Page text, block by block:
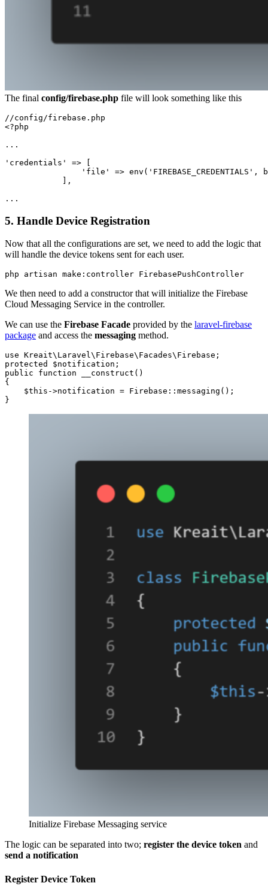
The final config/firebase.php file will look something like this
//config/firebase.php
<?php
...
'credentials' => [
'file' => env('FIREBASE_CREDENTIALS',
            ],
...
5. Handle Device Registration
Now that all the configurations are set, we need to add the logic that
will handle the device tokens sent for each user.
php artisan make:controller FirebasePushController
We then need to add a constructor that will initialize the Firebase
Cloud Messaging Service in the controller.
We can use the Firebase Facade provided by the laravel-firebase
package and access the messaging method.
use Kreait\Laravel\Firebase\Facades\Firebase;
protected $notification;
public function __construct()
{
    $this->notification = Firebase::messaging();
}
Initialize Firebase Messaging service
The logic can be separated into two; register the device token and
send a notification
Register Device Token